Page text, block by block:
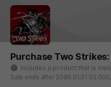
Purchase Two
Includes a product that is
Sale ends after 2099.01.31